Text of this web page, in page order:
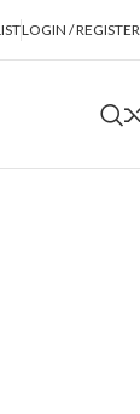
LOGIN / REGISTER